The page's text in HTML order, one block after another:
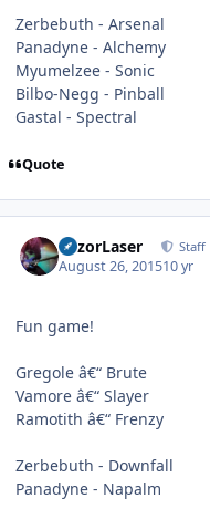
Zerbebuth - Arsenal
Panadyne - Alchemy
Myumelzee - Sonic
Bilbo-Negg - Pinball
Gastal - Spectral
Quote
RazorLaser Staff
August 26, 201510 yr
Fun game!
Gregole â€“ Brute
Vamore â€“ Slayer
Ramotith â€“ Frenzy
Zerbebuth - Downfall
Panadyne - Napalm